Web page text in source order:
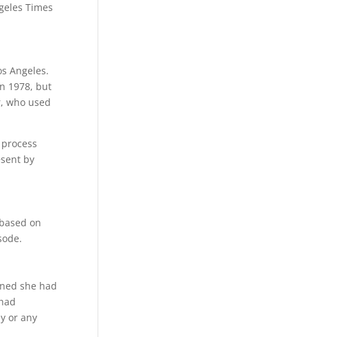
Times
Angeles.
1978, but
who used
by
on
she had
or any